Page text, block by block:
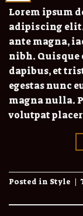
Lorem ipsum
adipiscing elit.
ante magna,
nibh. Quisque
dapibus, et
egestas nunc
magna nulla.
volutpat
Posted in Style |